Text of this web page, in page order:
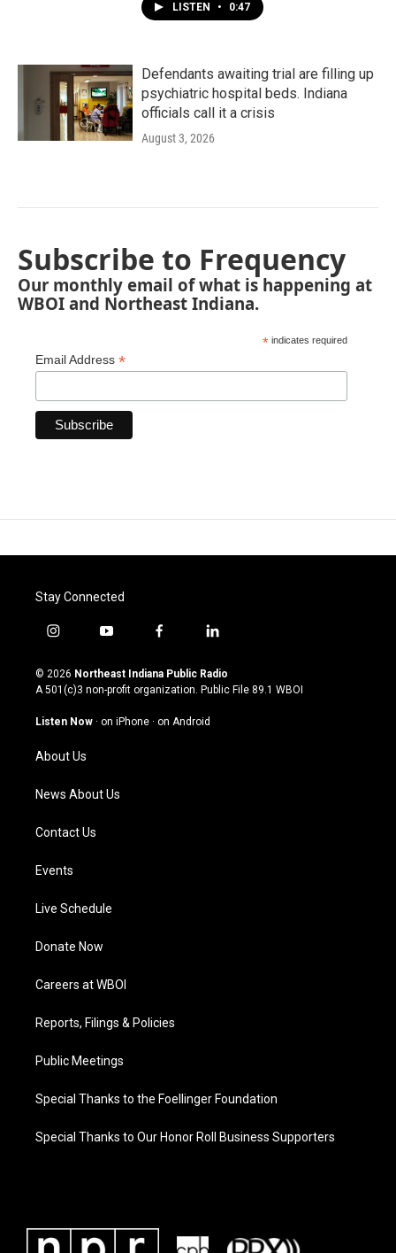
LISTEN • 0:47
Defendants awaiting trial are filling up
psychiatric hospital beds. Indiana
officials call it a crisis
August 3, 2026
Subscribe to Frequency
Our monthly email of what is happening at
WBOI and Northeast Indiana.
* indicates required
Email Address *
Stay Connected
i
s
t
g
a
m
y
u
t
u
b
f
c
e
o
l
n
k
© 2026 Northeast Indiana Public Radio
A 501(c)3 non-profit organization. Public File 89.1 WBOI
Listen Now · on iPhone · on Android
About Us
News About Us
Contact Us
Events
Live Schedule
Donate Now
Careers at WBOI
Reports, Filings & Policies
Public Meetings
Special Thanks to the Foellinger Foundation
Special Thanks to Our Honor Roll Business Supporters